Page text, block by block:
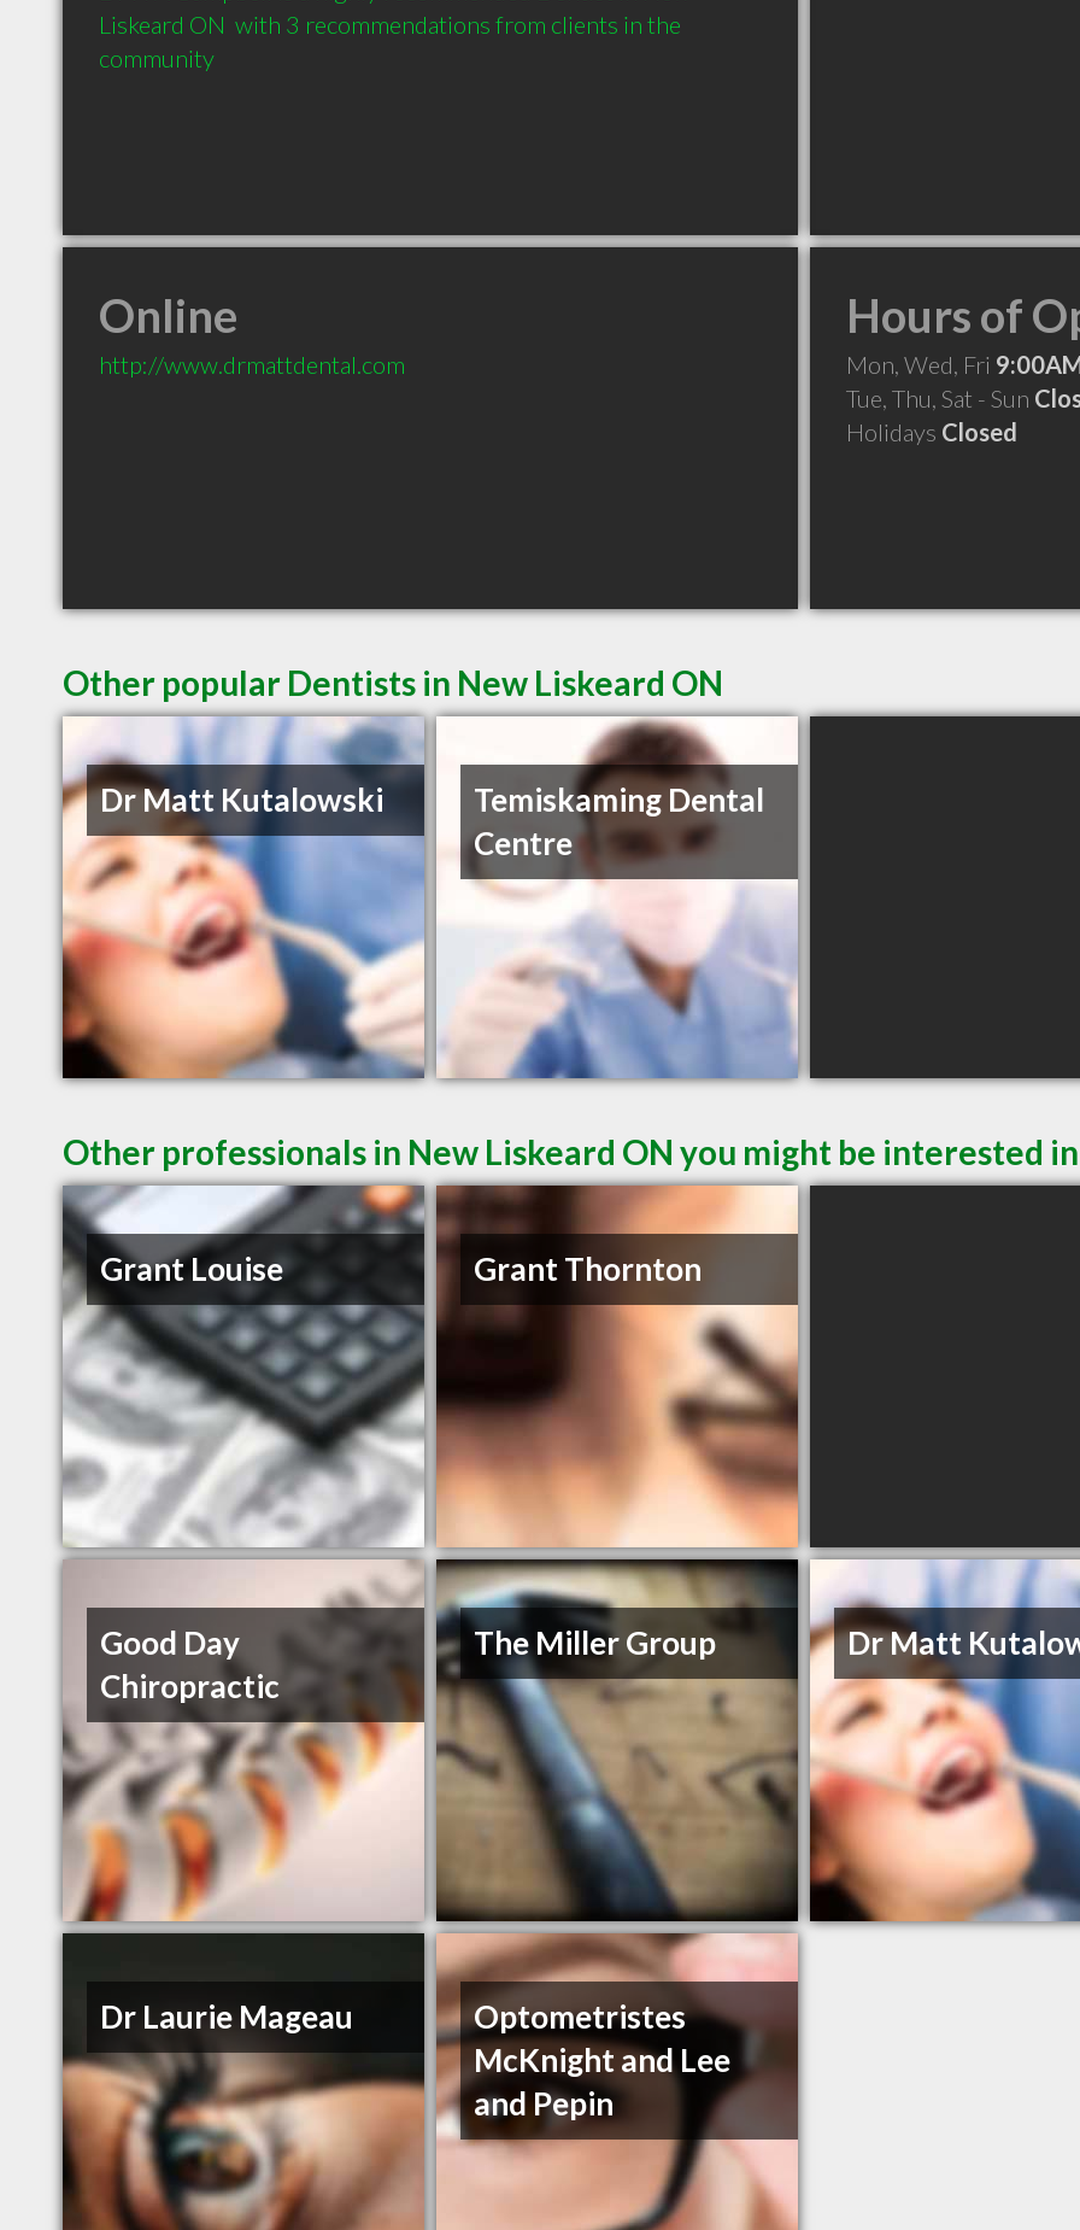
Liskeard ON  with 3 recommendations from clients in the
community
Online
http://www.drmattdental.com
Hours of
Mon, Wed, Fri
Tue, Thu, Sat - Sun
Holidays Closed
Other popular Dentists in New Liskeard ON
Dr Matt Kutalowski
Temiskaming Dental
Centre
Other professionals in New Liskeard ON you might be interested in
Grant Louise Grant Thornton
Good Day
Chiropractic
The Miller Group Dr Matt
Dr Laurie Mageau
Optometristes
McKnight and Lee
and Pepin